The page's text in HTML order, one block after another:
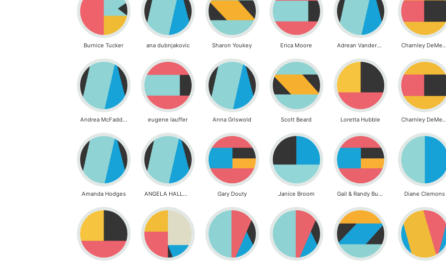
Burnice Tucker ana dubnjakovic Sharon Youkey Erica Moore Adrean Vanderwilt Charnley
Andrea McFadden eugene lauffer Anna Griswold Scott Beard Loretta Hubble Charnley
Amanda Hodges ANGELA HALLMAN Gary Douty Janice Broom Gail & Randy Burch Diane Clemons